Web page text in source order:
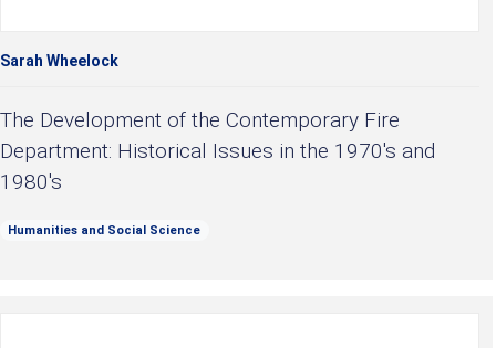
Sarah Wheelock
The Development of the Contemporary Fire
Department: Historical Issues in the 1970's and
1980's
Humanities and Social Science